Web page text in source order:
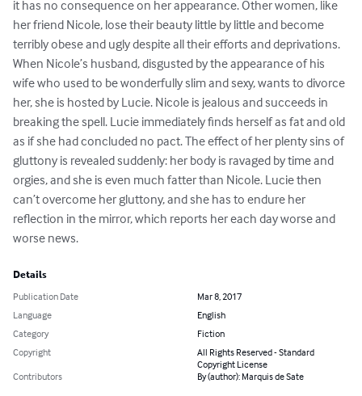
it has no consequence on her appearance. Other women, like
her friend Nicole, lose their beauty little by little and become
terribly obese and ugly despite all their efforts and deprivations.
When Nicole’s husband, disgusted by the appearance of his
wife who used to be wonderfully slim and sexy, wants to divorce
her, she is hosted by Lucie. Nicole is jealous and succeeds in
breaking the spell. Lucie immediately finds herself as fat and old
as if she had concluded no pact. The effect of her plenty sins of
gluttony is revealed suddenly: her body is ravaged by time and
orgies, and she is even much fatter than Nicole. Lucie then
can’t overcome her gluttony, and she has to endure her
reflection in the mirror, which reports her each day worse and
worse news.
Details
Publication Date
Mar 8, 2017
Language
English
Category
Fiction
Copyright
All Rights Reserved - Standard
Copyright License
Contributors
By (author): Marquis de Sate